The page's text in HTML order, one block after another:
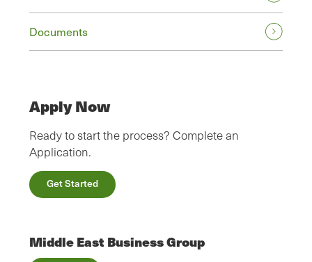
Documents
Apply Now
Ready to start the process? Complete an
Application.
Get Started
Middle East Business Group